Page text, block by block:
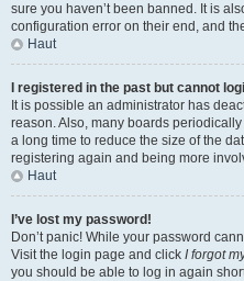
sure you haven’t been banned. It is
configuration error on their end, and
Haut
I registered in the past but cannot
It is possible an administrator has
reason. Also, many boards
a long time to reduce the size of the
registering again and being more
Haut
I’ve lost my password!
Don’t panic! While your password
Visit the login page and click I forgot
you should be able to log in again